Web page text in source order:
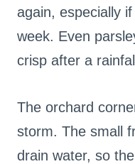
again, especially
week. Even
crisp after a
The orchard
storm. The small
drain water, so